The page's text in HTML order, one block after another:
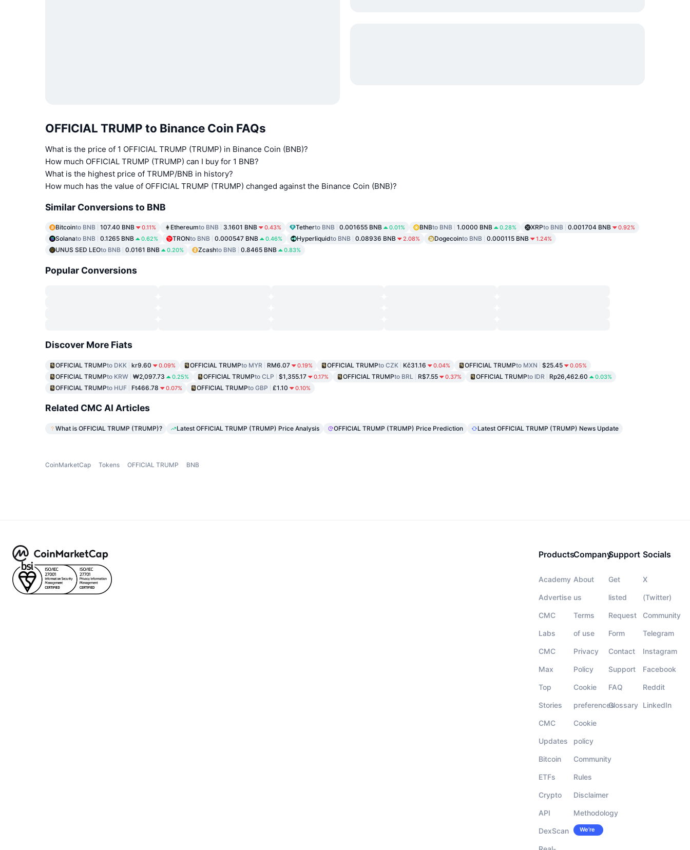
OFFICIAL TRUMP to Binance Coin FAQs
What is the price of 1 OFFICIAL TRUMP (TRUMP) in Binance Coin (BNB)?
How much OFFICIAL TRUMP (TRUMP) can I buy for 1 BNB?
What is the highest price of TRUMP/BNB in history?
How much has the value of OFFICIAL TRUMP (TRUMP) changed against the Binance Coin (BNB)?
Similar Conversions to BNB
Bitcointo BNB 107.40 BNB 0.11% Ethereumto BNB 3.1601 BNB 0.43% Tetherto BNB 0.001655 BNB 0.01% BNBto BNB 1.0000 BNB 0.28% XRPto BNB 0.001704 BNB 0.92%
Solanato BNB 0.1265 BNB 0.62% TRONto BNB 0.000547 BNB 0.46% Hyperliquidto BNB 0.08936 BNB 2.08% Dogecointo BNB 0.000115 BNB 1.24%
UNUS SED LEOto BNB 0.0161 BNB 0.20% Zcashto BNB 0.8465 BNB 0.83%
Popular Conversions
Discover More Fiats
OFFICIAL TRUMPto DKK kr9.60 0.09% OFFICIAL TRUMPto MYR RM6.07 0.19% OFFICIAL TRUMPto CZK Kč31.16 0.04% OFFICIAL TRUMPto MXN $25.45 0.05%
OFFICIAL TRUMPto KRW ₩2,097.73 0.25% OFFICIAL TRUMPto CLP $1,355.17 0.17% OFFICIAL TRUMPto BRL R$7.55 0.37% OFFICIAL TRUMPto IDR Rp26,462.60 0.03%
OFFICIAL TRUMPto HUF Ft466.78 0.07% OFFICIAL TRUMPto GBP £1.10 0.10%
Related CMC AI Articles
What is OFFICIAL TRUMP (TRUMP)? Latest OFFICIAL TRUMP (TRUMP) Price Analysis OFFICIAL TRUMP (TRUMP) Price Prediction Latest OFFICIAL TRUMP (TRUMP) News Update
CoinMarketCap Tokens OFFICIAL TRUMP BNB
Products
Academy
Advertise
CMC
Labs
CMC
Max
Top
Stories
CMC
Updates
Bitcoin
ETFs
Crypto
API
DexScan
Company
About
us
Terms
of use
Privacy
Policy
Cookie
preferences
Cookie
policy
Community
Rules
Disclaimer
Methodology
Careers
We’re
hiring!
Support
Get
listed
Request
Form
Contact
Support
FAQ
Glossary
Socials
X
(Twitter)
Community
Telegram
Instagram
Facebook
Reddit
LinkedIn